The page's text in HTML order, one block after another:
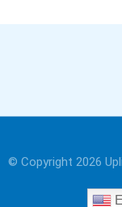
© Copyright 2026